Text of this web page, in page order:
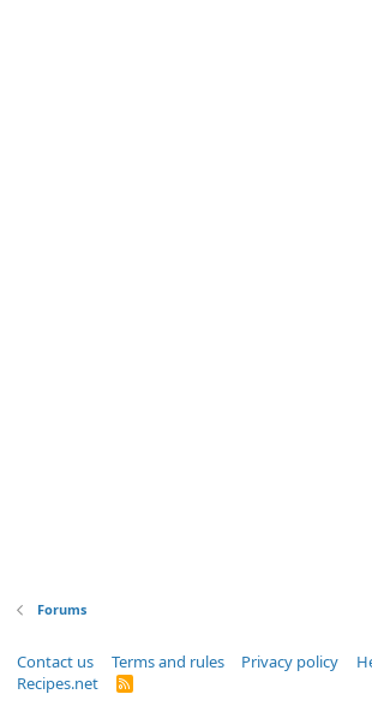
Forums
Contact us Terms and rules Privacy policy
Recipes.net
R